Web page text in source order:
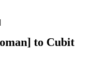
to Cubit